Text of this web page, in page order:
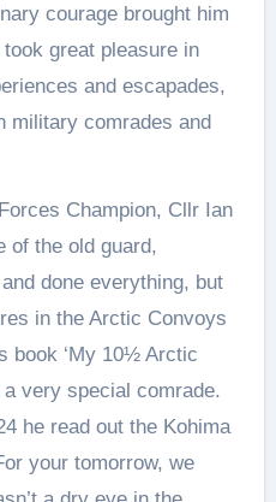
courage brought him
great pleasure in
and escapades,
military comrades and
Champion, Cllr Ian
of the old guard,
done everything, but
in the Arctic Convoys
book ‘My 10½ Arctic
a very special comrade.
he read out the Kohima
your tomorrow, we